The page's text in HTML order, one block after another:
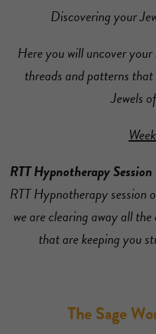
Discovering your
Here you will uncover
threads and patterns
Jewels
RTT Hypnotherapy
RTT Hypnotherapy session
we are clearing away all
that are keeping you
The Sage